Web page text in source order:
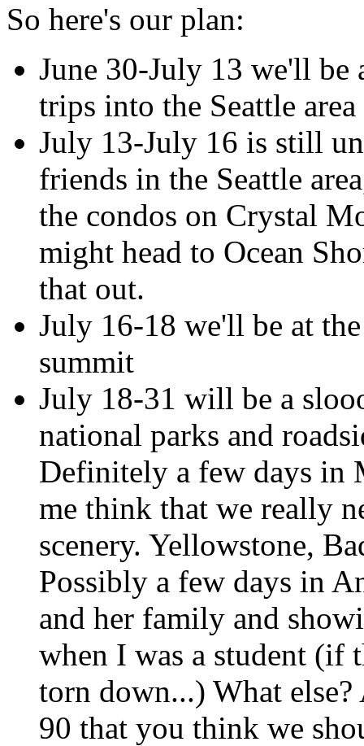
So here's our plan:
June 30-July 13 we'll be
trips into the Seattle
July 13-July 16 is still
friends in the Seattle
the condos on Crystal
might head to Ocean
that out.
July 16-18 we'll be at
summit
July 18-31 will be a
national parks and
Definitely a few days in
me think that we really
scenery. Yellowstone,
Possibly a few days in
and her family and
when I was a student (if
torn down...) What else?
90 that you think we